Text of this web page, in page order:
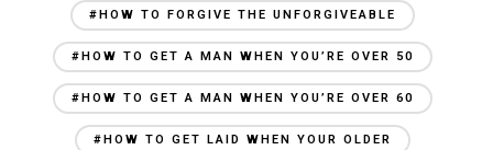
#HOW TO FORGIVE THE UNFORGIVEABLE
#HOW TO GET A MAN WHEN YOU’RE OVER 50
#HOW TO GET A MAN WHEN YOU’RE OVER 60
#HOW TO GET LAID WHEN YOUR OLDER